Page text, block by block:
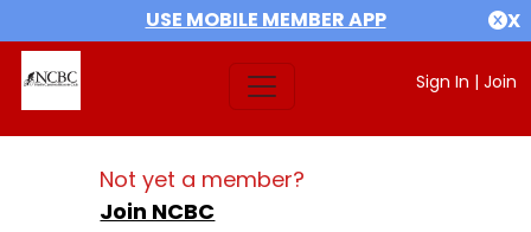
USE MOBILE MEMBER APP X
Sign In | Join
Not yet a member?
Join NCBC